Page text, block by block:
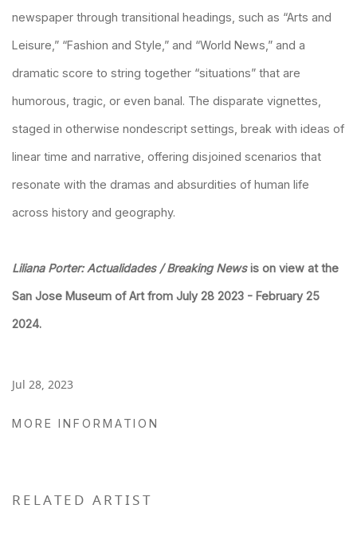
newspaper through transitional headings, such as “Arts and
Leisure,” “Fashion and Style,” and “World News,” and a
dramatic score to string together “situations” that are
humorous, tragic, or even banal. The disparate vignettes,
staged in otherwise nondescript settings, break with ideas of
linear time and narrative, offering disjoined scenarios that
resonate with the dramas and absurdities of human life
across history and geography.
Liliana Porter: Actualidades / Breaking Newsis on view at the
San Jose Museum of Art from July 28 2023 - February 25
2024.
Jul 28, 2023
MORE INFORMATION
RELATED ARTIST